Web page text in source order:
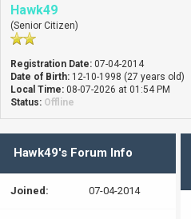
Hawk49
(Senior Citizen)
Registration Date: 07-04-2014
Date of Birth: 12-10-1998 (27 years old)
Local Time: 08-07-2026 at 01:54 PM
Status: Offline
Hawk49's Forum Info
Joined: 07-04-2014